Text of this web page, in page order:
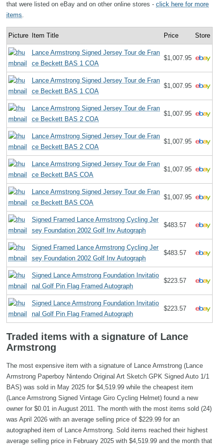
that were listed on eBay and on other online stores - click here for more
items.
Picture Item Title Price Store
Lance Armstrong Signed Jersey Tour de Fran
ce Beckett BAS 1 COA
$1,007.95
Lance Armstrong Signed Jersey Tour de Fran
ce Beckett BAS 1 COA
$1,007.95
Lance Armstrong Signed Jersey Tour de Fran
ce Beckett BAS 2 COA
$1,007.95
Lance Armstrong Signed Jersey Tour de Fran
ce Beckett BAS 2 COA
$1,007.95
Lance Armstrong Signed Jersey Tour de Fran
ce Beckett BAS COA
$1,007.95
Lance Armstrong Signed Jersey Tour de Fran
ce Beckett BAS COA
$1,007.95
Signed Framed Lance Armstrong Cycling Jer
sey Foundation 2002 Golf Inv Autograph
$483.57
Signed Framed Lance Armstrong Cycling Jer
sey Foundation 2002 Golf Inv Autograph
$483.57
Signed Lance Armstrong Foundation Invitatio
nal Golf Pin Flag Framed Autograph
$223.57
Signed Lance Armstrong Foundation Invitatio
nal Golf Pin Flag Framed Autograph
$223.57
Traded items with a signature of Lance
Armstrong
The most expensive item with a signature of Lance Armstrong (Lance
Armstrong Paperboy Nintendo Original Art Sketch GPK Signed Auto 1/1
BAS) was sold in May 2025 for $4,519.99 while the cheapest item
(Lance Armstrong Signed Vintage Giro Cycling Helmet) found a new
owner for $0.01 in August 2011. The month with the most items sold (24)
was April 2026 with an average selling price of $229.99 for an
autographed item of Lance Armstrong. Sold items reached their highest
average selling price in February 2025 with $4,519.99 and the month that